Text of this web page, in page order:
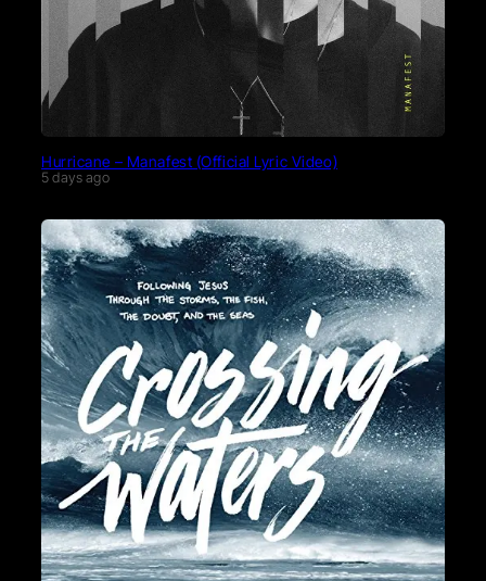
Hurricane – Manafest (Official Lyric Video)
5 days ago